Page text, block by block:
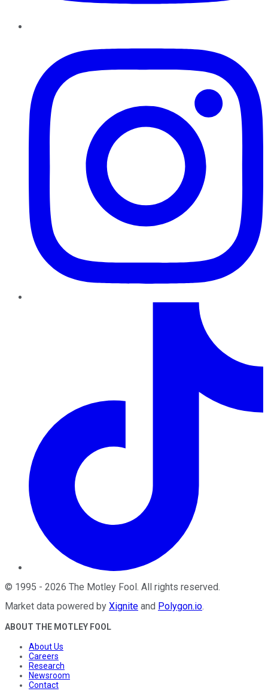
© 1995 - 2026 The Motley Fool . All rights reserved.
Market data powered by Xignite and Polygon.io.
ABOUT THE MOTLEY FOOL
About Us
Careers
Research
Newsroom
Contact